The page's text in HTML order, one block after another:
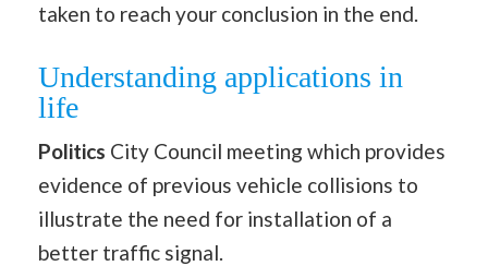
taken to reach your conclusion in the end.
Understanding applications in
life
Politics City Council meeting which provides
evidence of previous vehicle collisions to
illustrate the need for installation of a
better traffic signal.